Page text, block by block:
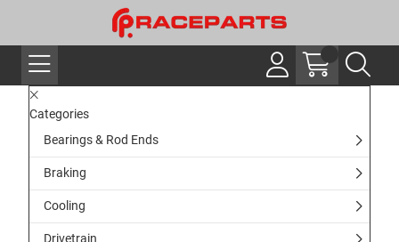
Categories
Bearings & Rod Ends
Braking
Cooling
Drivetrain